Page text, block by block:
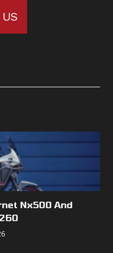
Nx500 And